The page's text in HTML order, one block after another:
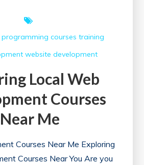
programming courses training
website development
Local Web
Courses
Near Me
Courses Near Me Exploring
Courses Near You Are you